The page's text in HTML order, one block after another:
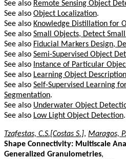
See also Remote Sensing Object
See also Object Localization.
See also Knowledge Distillation for
See also Small Objects, Detect
See also Fiducial Markers Design,
See also Semi-Supervised Object
See also Instance of Particular
See also Learning Object
See also Self-Supervised Learning
Segmentation.
See also Underwater Object
See also Low Light Object Detection.
Tzafestas, C.S.[Costas S.], Maragos,
Shape Connectivity: Multiscale
Generalized Granulometries,